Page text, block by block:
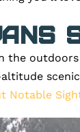
the
Notable